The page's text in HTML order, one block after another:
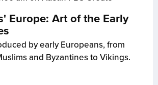
Europe: Art of the Early
by early Europeans, from
and Byzantines to Vikings.